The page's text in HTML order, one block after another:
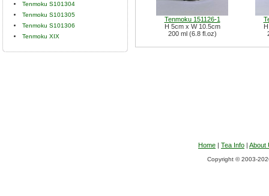
Tenmoku S101304
Tenmoku S101305
Tenmoku S101306
Tenmoku XIX
Tenmoku 151126-1
H 5cm x W 10.5cm
200 ml (6.8 fl.oz)
Home | Tea Info | About
Copyright © 2003-